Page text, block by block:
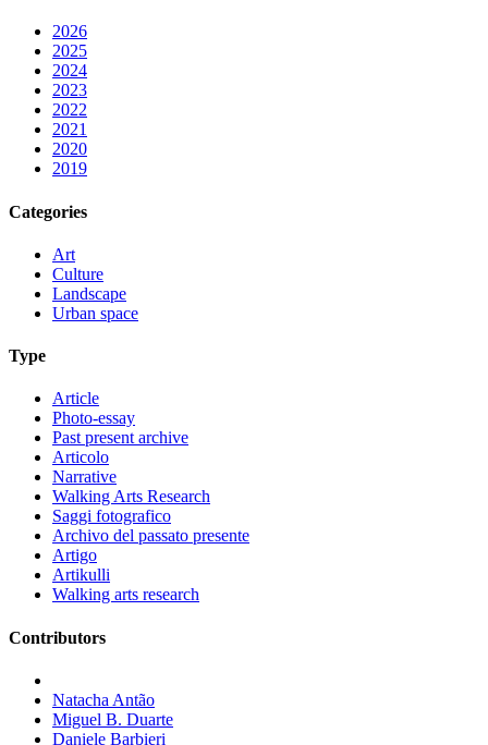
2026
2025
2024
2023
2022
2021
2020
2019
Categories
Art
Culture
Landscape
Urban space
Type
Article
Photo-essay
Past present archive
Articolo
Narrative
Walking Arts Research
Saggi fotografico
Archivo del passato presente
Artigo
Artikulli
Walking arts research
Contributors
Natacha Antão
Miguel B. Duarte
Daniele Barbieri